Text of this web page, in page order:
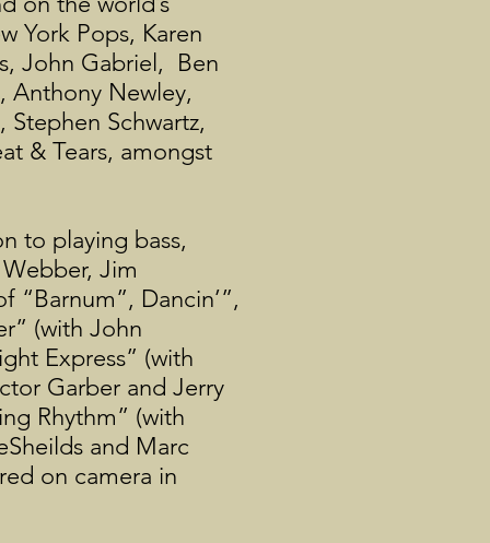
York Pops, Karen
John Gabriel, Ben
Anthony Newley,
Schwartz,
& Tears, amongst
to playing bass,
Jim
“Barnum”, Dancin’”,
(with John
Express” (with
Garber and Jerry
Rhythm” (with
and Marc
on camera in